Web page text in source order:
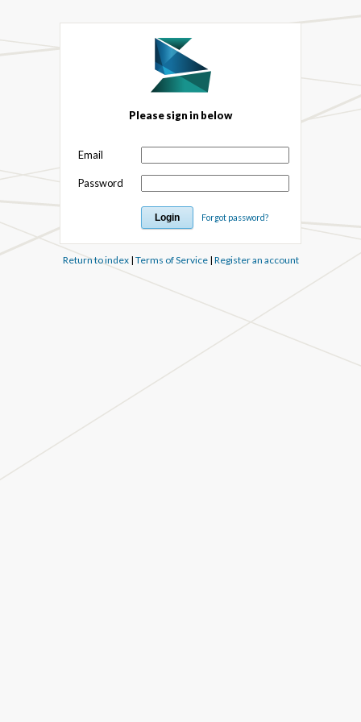
Please sign in below
Email
Password
Forgot password?
Return to index| Terms of Service| Register an account